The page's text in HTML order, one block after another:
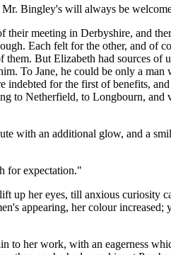
Bingley's will always be
meeting in Derbyshire, and
Each felt for the other, and
But Elizabeth had sources of
To Jane, he could be only a
for the first of benefits,
to Netherfield, to Longbourn,
with an additional glow, and a
for expectation."
her eyes, till anxious curiosity
appearing, her colour
her work, with an eagerness